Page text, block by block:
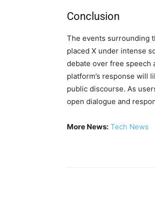
Conclusion
The events surrounding
placed X under intense
debate over free speech
platform’s response will
public discourse. As
open dialogue and
More News: Tech News